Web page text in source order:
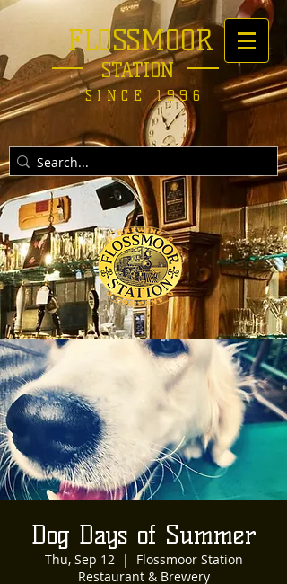
FLOSSMOOR
STATION
SINCE 1996
Dog Days of Summer
Thu, Sep 12
  |
Flossmoor Station
Restaurant & Brewery